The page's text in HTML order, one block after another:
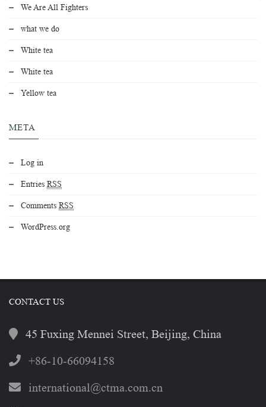
We Are All Fighters
what we do
White tea
White tea
Yellow tea
META
Log in
Entries RSS
Comments RSS
WordPress.org
CONTACT US
45 Fuxing Mennei Street, Beijing, China
+86-10-66094158
international@ctma.com.cn